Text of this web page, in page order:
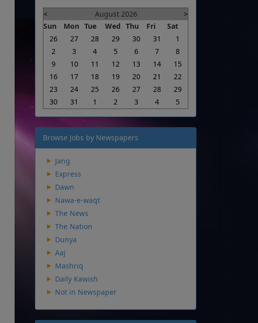
< August 2026
>
Sun
Mon Tue Wed Thu Fri
Sat
26
27 28 29 30 31
1
2
3 4 5 6 7
8
9
10 11 12 13 14
15
16
17 18 19 20 21
22
23
24 25 26 27 28
29
30
31 1 2 3 4 5
Browse Jobs by Newspapers
Jang
Express
Dawn
Nawa-e-waqt
The News
The Nation
Dunya
Aaj
Mashriq
Daily Kawish
Not in Newspaper